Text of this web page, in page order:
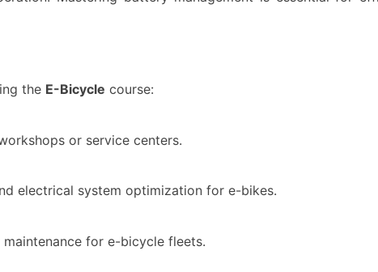
the E-Bicycle course:
or service centers.
electrical system optimization for e-bikes.
for e-bicycle fleets.